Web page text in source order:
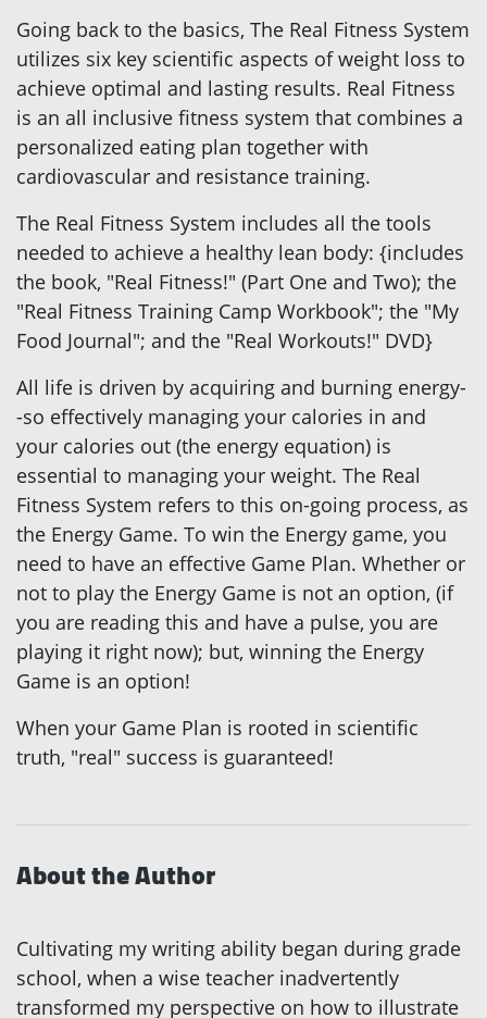
Going back to the basics, The Real Fitness System
utilizes six key scientific aspects of weight loss to
achieve optimal and lasting results. Real Fitness
is an all inclusive fitness system that combines a
personalized eating plan together with
cardiovascular and resistance training.
The Real Fitness System includes all the tools
needed to achieve a healthy lean body: {includes
the book, "Real Fitness!" (Part One and Two); the
"Real Fitness Training Camp Workbook"; the "My
Food Journal"; and the "Real Workouts!" DVD}
All life is driven by acquiring and burning energy-
-so effectively managing your calories in and
your calories out (the energy equation) is
essential to managing your weight. The Real
Fitness System refers to this on-going process, as
the Energy Game. To win the Energy game, you
need to have an effective Game Plan. Whether or
not to play the Energy Game is not an option, (if
you are reading this and have a pulse, you are
playing it right now); but, winning the Energy
Game is an option!
When your Game Plan is rooted in scientific
truth, "real" success is guaranteed!
About the Author
Cultivating my writing ability began during grade
school, when a wise teacher inadvertently
transformed my perspective on how to illustrate